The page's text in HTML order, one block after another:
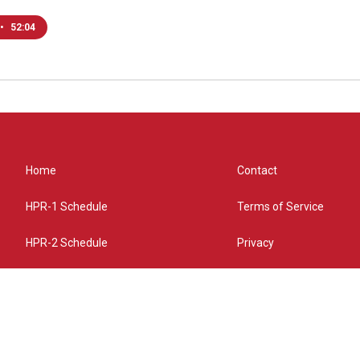
• 52:04
Home
HPR-1 Schedule
HPR-2 Schedule
Contact
Terms of Service
Privacy